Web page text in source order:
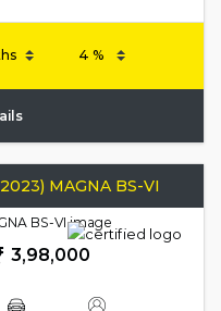
MAGNA BS-VI
3,98,000